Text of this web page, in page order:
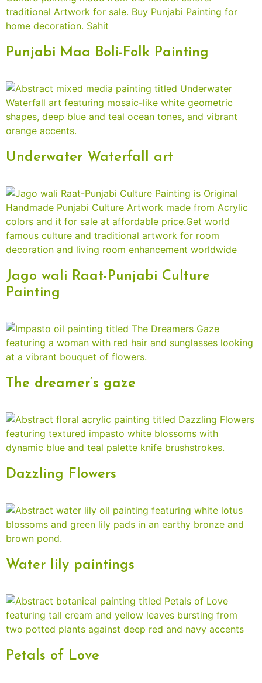
Punjabi Maa Boli-Folk Painting
Underwater Waterfall art
Jago wali Raat-Punjabi Culture
Painting
The dreamer’s gaze
Dazzling Flowers
Water lily paintings
Petals of Love